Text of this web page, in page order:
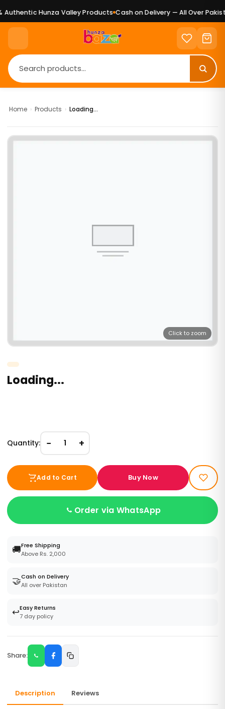
Authentic Hunza Valley Products Cash on Delivery — All Over
Home › Products › Loading...
Click to zoom
Loading...
Quantity: − 1 +
Add to Cart Buy Now
Order via WhatsApp
🚚Free Shipping
Above Rs. 2,000
🤝Cash on Delivery
All over Pakistan
↩️Easy Returns
7 day policy
Share:
Description Reviews